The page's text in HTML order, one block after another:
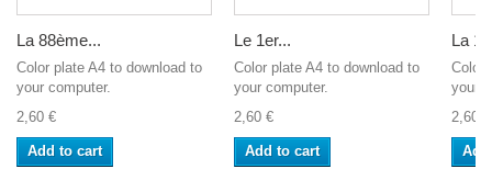
La 88ème...
Color plate A4 to download to
your computer.
2,60 €
Add to cart
Le 1er...
Color plate A4 to download to
your computer.
2,60 €
Add to cart
La
Color
your
2,60 €